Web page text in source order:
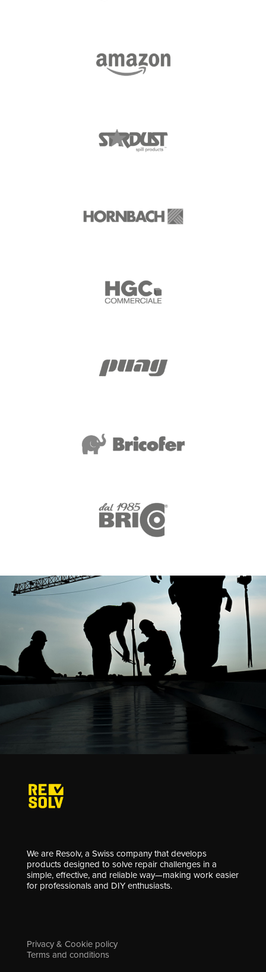
We are Resolv, a Swiss company that develops
products designed to solve repair challenges in a
simple, effective, and reliable way—making work easier
for professionals and DIY enthusiasts.
Privacy & Cookie policy
Terms and conditions